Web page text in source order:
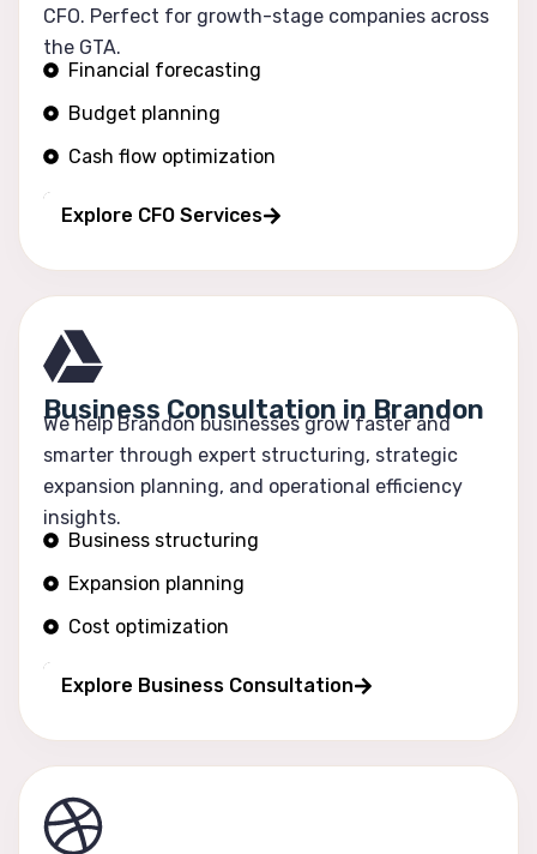
CFO. Perfect for growth-stage companies across
the GTA.
Financial forecasting
Budget planning
Cash flow optimization
Explore CFO Services
Business Consultation in Brandon
We help Brandon businesses grow faster and
smarter through expert structuring, strategic
expansion planning, and operational efficiency
insights.
Business structuring
Expansion planning
Cost optimization
Explore Business Consultation